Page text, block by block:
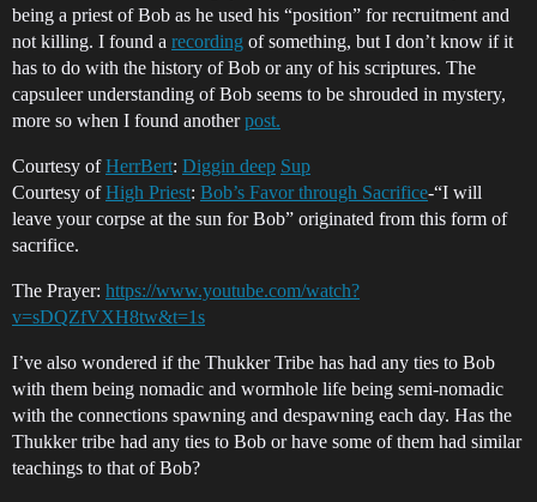
being a priest of Bob as he used his “position” for recruitment and
not killing. I found a recording of something, but I don’t know if it
has to do with the history of Bob or any of his scriptures. The
capsuleer understanding of Bob seems to be shrouded in mystery,
more so when I found anotherpost.
Courtesy ofHerrBert: Diggin deep Sup
Courtesy ofHigh Priest: Bob’s Favor through Sacrifice-“I will
leave your corpse at the sun for Bob” originated from this form of
sacrifice.
The Prayer: https://www.youtube.com/watch?
v=sDQZfVXH8tw&t=1s
I’ve also wondered if the Thukker Tribe has had any ties to Bob
with them being nomadic and wormhole life being semi-nomadic
with the connections spawning and despawning each day. Has the
Thukker tribe had any ties to Bob or have some of them had similar
teachings to that of Bob?